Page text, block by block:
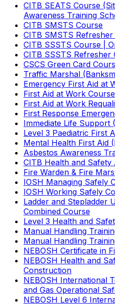
CITB SEATS Course
Awareness Training
CITB SMSTS Course
CITB SMSTS
CITB SSSTS Course |
CITB SSSTS Refresher
CSCS Green Card
Traffic Marshal
Emergency First Aid at
First Aid at Work
First Aid at Work
First Response
Immediate Life Support
Level 3 Paediatric First
Mental Health First Aid
Asbestos Awareness
CITB Health and Safety
Fire Warden & Fire
IOSH Managing Safely
IOSH Working Safely
Ladder and Stepladder
Combined Course
Level 3 Health and
Manual Handling
Manual Handling
NEBOSH Certificate in
NEBOSH Health and
Construction
NEBOSH International
and Gas Operational
NEBOSH Level 6